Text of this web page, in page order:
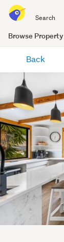
all
of
Me
Browse Property
content
Back